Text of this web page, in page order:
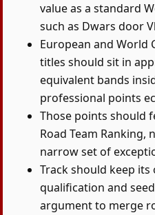
value as a standard
such as Dwars door
European and World
titles should sit in
equivalent bands
professional points
Those points should
Road Team Ranking,
narrow set of
Track should keep
qualification and
argument to merge